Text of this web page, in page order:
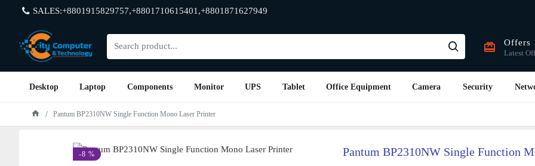
SALES:+8801915829757,+8801710615401,+8801871627949
Offers
Latest
Desktop Laptop Components Monitor UPS Tablet Office Equipment Camera Security
Pantum BP2310NW Single Function Mono Laser Printer
-8 % Pantum BP2310NW Single Function